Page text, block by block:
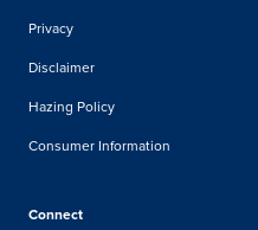
Privacy
Disclaimer
Hazing Policy
Consumer Information
Connect